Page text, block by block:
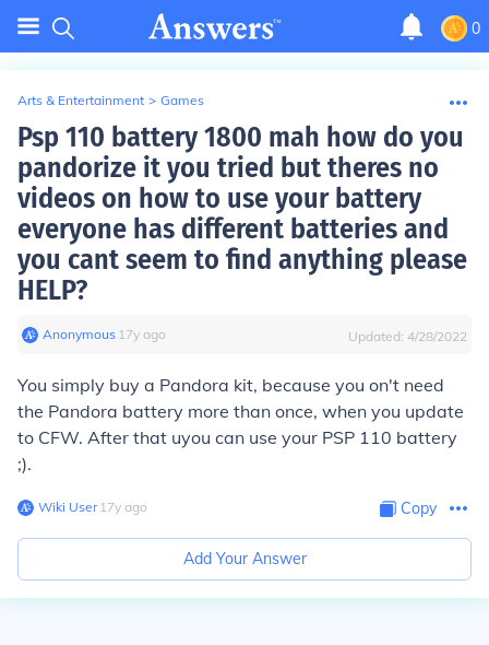
0
Arts & Entertainment > Games
Psp 110 battery 1800 mah how do you
pandorize it you tried but theres no
videos on how to use your battery
everyone has different batteries and
you cant seem to find anything please
HELP?
Anonymous∙ 17y ago Updated: 4/28/2022
You simply buy a Pandora kit, because you on't need
the Pandora battery more than once, when you update
to CFW. After that uyou can use your PSP 110 battery
;).
Wiki User∙17y ago Copy
Add Your Answer